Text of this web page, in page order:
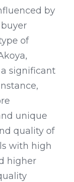
by
of
significant
unique
quality of
with high
higher